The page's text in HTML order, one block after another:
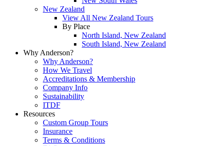
New Zealand
View All New Zealand Tours
By Place
North Island, New Zealand
South Island, New Zealand
Why Anderson?
Why Anderson?
How We Travel
Accreditations & Membership
Company Info
Sustainability
ITDF
Resources
Custom Group Tours
Insurance
Terms & Conditions